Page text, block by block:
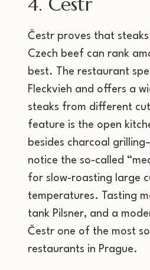
Čestr proves that
Czech beef can rank
best. The restaurant
Fleckvieh and offers a
steaks from different
feature is the open
besides charcoal
notice the so-called
for slow-roasting large
temperatures. Tasting
tank Pilsner, and a
Čestr one of the most
restaurants in Prague.